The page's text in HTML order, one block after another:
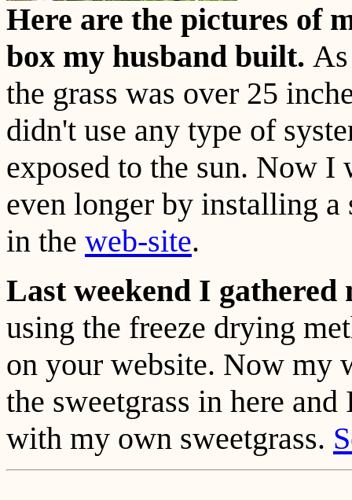
Here are the pictures of
box my husband built.
the grass was over 25
didn't use any type of
exposed to the sun. Now
even longer by installing
in the web-site.
Last weekend I
using the freeze drying
on your website. Now my
the sweetgrass in here
with my own sweetgrass.